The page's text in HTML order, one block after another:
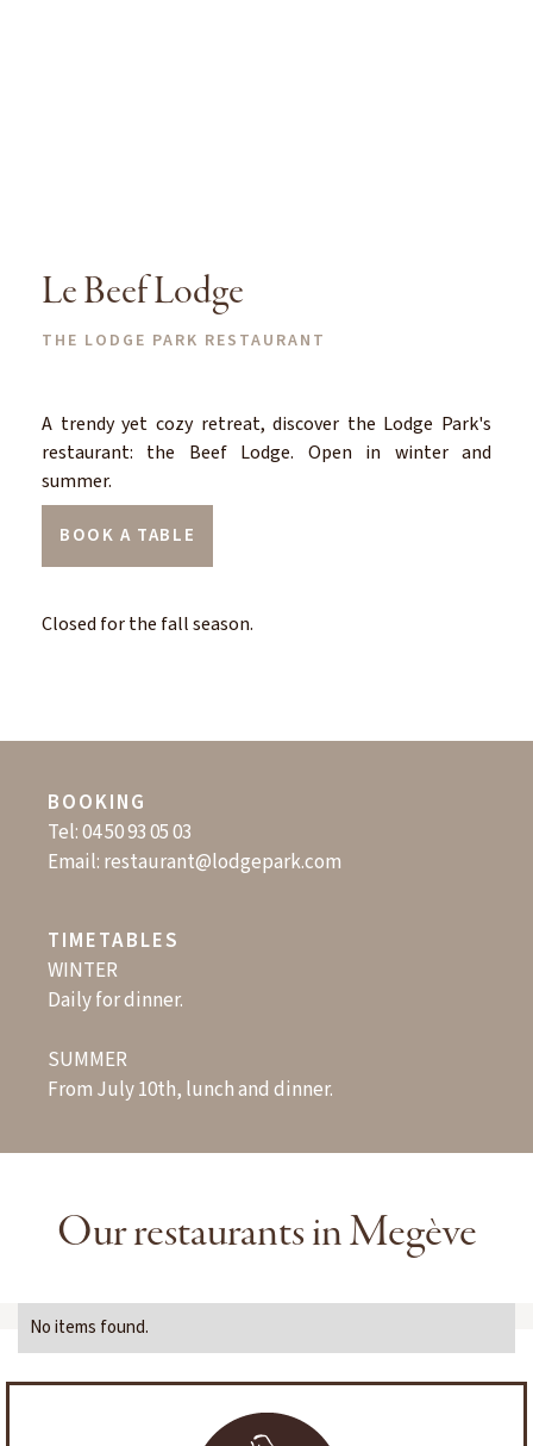
Le Beef Lodge
THE LODGE PARK RESTAURANT
A trendy yet cozy retreat, discover the Lodge Park's
restaurant: the Beef Lodge. Open in winter and
summer.
BOOK A TABLE
Closed for the fall season.
BOOKING
Tel:04 50 93 05 03
Email: restaurant@lodgepark.com
TIMETABLES
WINTER
Daily for dinner.
SUMMER
From July 10th, lunch and dinner.
Our restaurants in Megève
No items found.